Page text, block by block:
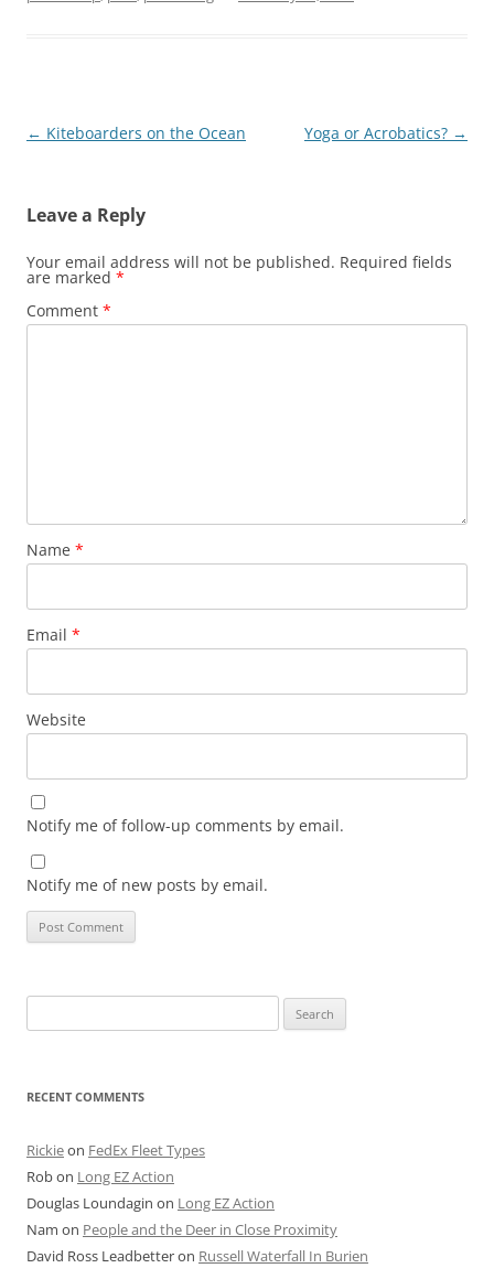
Post
← Kiteboarders on the Ocean Yoga or Acrobatics? →
Leave a Reply
Your email address will not be published. Required fields
are marked *
Comment *
Name *
Email *
Website
Notify me of follow-up comments by email.
Notify me of new posts by email.
for:
RECENT COMMENTS
Rickieon FedEx Fleet Types
Robon Long EZ Action
Douglas Loundagin on Long EZ Action
Nam on People and the Deer in Close Proximity
David Ross Leadbetteron Russell Waterfall In Burien